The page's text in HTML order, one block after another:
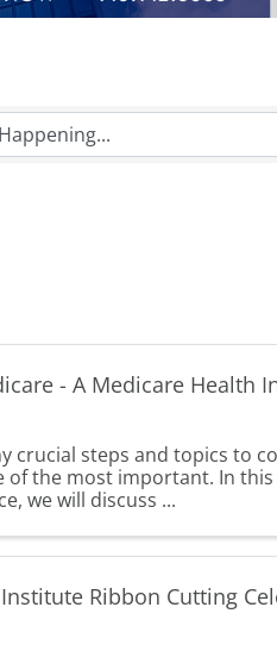
- A Medicare Health
crucial steps and topics to
of the most important. In
we will discuss ...
Ribbon Cutting